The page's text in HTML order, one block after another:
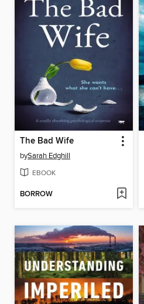
The Bad Wife
bySarah Edghill
EBOOK
BORROW